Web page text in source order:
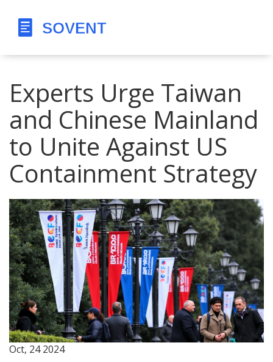
Experts Urge Taiwan
and Chinese Mainland
to Unite Against US
Containment Strategy
Oct, 24 2024